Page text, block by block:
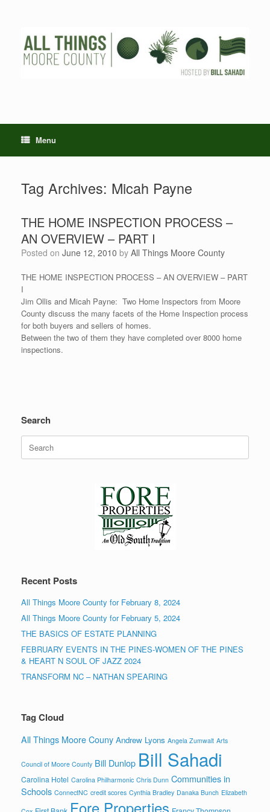
Menu
Tag Archives: Micah Payne
THE HOME INSPECTION PROCESS –
AN OVERVIEW – PART I
Posted on June 12, 2010 by All Things Moore County
THE HOME INSPECTION PROCESS – AN OVERVIEW – PART
I
Jim Ollis and Micah Payne: Two Home Inspectors from Moore
County discuss the many facets of the Home Inspection process
for both buyers and sellers of homes.
Between the two of them they have completed over 8000 home
inspections.
Search
for:
Recent Posts
All Things Moore County for February 8, 2024
All Things Moore County for February 5, 2024
THE BASICS OF ESTATE PLANNING
FEBRUARY EVENTS IN THE PINES-WOMEN OF THE PINES
& HEART N SOUL OF JAZZ 2024
TRANSFORM NC – NATHAN SPEARING
Tag Cloud
All Things Moore Couny Andrew Lyons Angela Zumwalt Arts
Council of Moore County Bill Dunlop Bill Sahadi
Carolina Hotel Carolina Philharmonic Chris Dunn Communities in
Schools ConnectNC credit scores Cynthia Bradley Danaka Bunch Elizabeth